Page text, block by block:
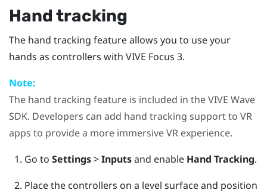
Hand tracking
The hand tracking feature allows you to use your
hands as controllers with VIVE Focus 3.
Note:
The hand tracking feature is included in theVIVE Wave
SDK. Developers can add hand tracking support to VR
apps to provide a more immersive VR experience.
Go to Settings>Inputsand enable Hand Tracking.
Place the controllers on a level surface and position